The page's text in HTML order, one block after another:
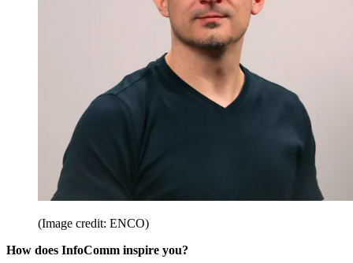
(Image credit: ENCO)
How does InfoComm inspire you?